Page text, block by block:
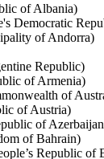
of Albania)
Democratic
of Andorra)
Republic)
of Armenia)
of
of Austria)
of
of Bahrain)
Republic of